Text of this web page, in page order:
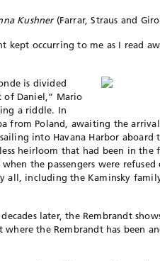
Kushner(Farrar, Straus and
kept occurringto me as I read
is divided
of Daniel,” Mario
a riddle. In
from Poland, awaiting the
into Havana Harbor aboard
heirloom that had been in the
the passengers were refused
all, including the Kaminsky
later, the Rembrandt
the Rembrandt has been